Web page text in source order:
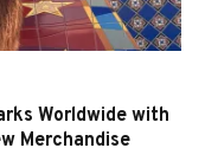
Worldwide with
Merchandise